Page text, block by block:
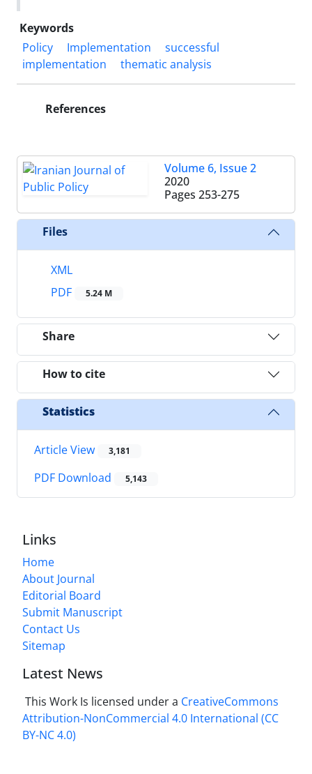
Keywords
Policy
Implementation
successful
implementation
thematic analysis
References
Volume 6, Issue 2
2020
Pages 253-275
Files
XML
PDF
5.24 M
Share
How to cite
Statistics
Article View 3,181
PDF Download 5,143
Links
Home
About Journal
Editorial Board
Submit Manuscript
Contact Us
Sitemap
Latest News
This Work Is licensed under a CreativeCommons
Attribution-NonCommercial 4.0 International (CC
BY-NC 4.0)